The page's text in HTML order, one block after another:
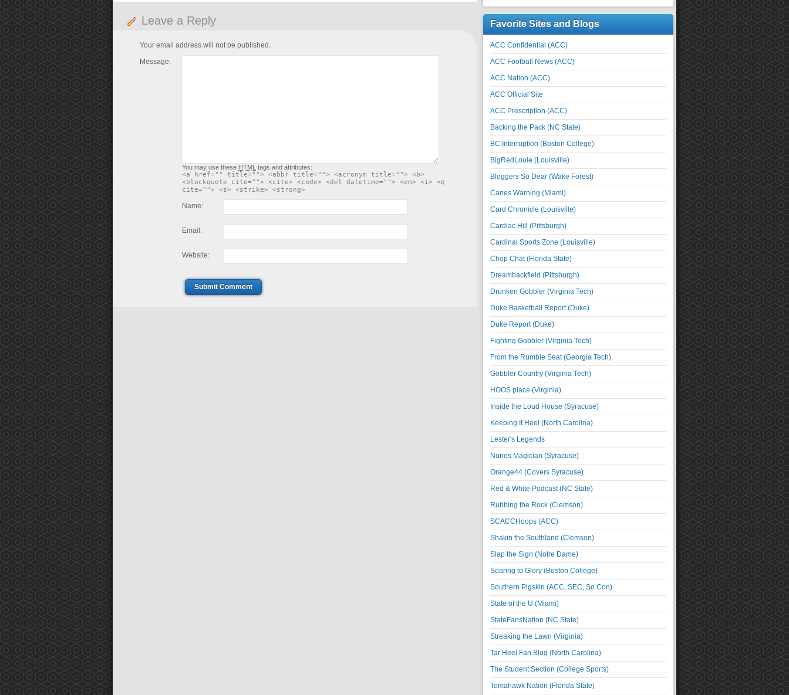
Leave a Reply
Your email address will not be published.
Message:
You may use these HTML tags and attributes:
<a href="" title=""> <abbr title=""> <acronym title=""> <b>
<blockquote cite=""> <cite> <code> <del datetime=""> <em> <i> <q
cite=""> <s> <strike> <strong>
Name:
Email:
Website:
Submit Comment
Favorite Sites and Blogs
ACC Confidential (ACC)
ACC Football News (ACC)
ACC Nation (ACC)
ACC Official Site
ACC Prescription (ACC)
Backing the Pack (NC State)
BC Interruption (Boston College)
BigRedLouie (Louisville)
Bloggers So Dear (Wake Forest)
Canes Warning (Miami)
Card Chronicle (Louisville)
Cardiac Hill (Pittsburgh)
Cardinal Sports Zone (Louisville)
Chop Chat (Florida State)
Dreambackfield (Pittsburgh)
Drunken Gobbler (Virginia Tech)
Duke Basketball Report (Duke)
Duke Report (Duke)
Fighting Gobbler (Virginia Tech)
From the Rumble Seat (Georgia Tech)
Gobbler Country (Virginia Tech)
HOOS place (Virginia)
Inside the Loud House (Syracuse)
Keeping It Heel (North Carolina)
Lester's Legends
Nunes Magician (Syracuse)
Orange44 (Covers Syracuse)
Red & White Podcast (NC State)
Rubbing the Rock (Clemson)
SCACCHoops (ACC)
Shakin the Southland (Clemson)
Slap the Sign (Notre Dame)
Soaring to Glory (Boston College)
Southern Pigskin (ACC, SEC, So Con)
State of the U (Miami)
StateFansNation (NC State)
Streaking the Lawn (Virginia)
Tar Heel Fan Blog (North Carolina)
The Student Section (College Sports)
Tomahawk Nation (Florida State)